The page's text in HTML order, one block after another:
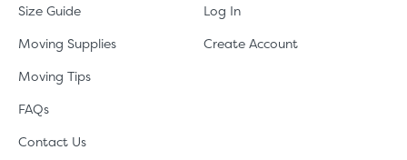
Size Guide
Moving Supplies
Moving Tips
FAQs
Contact Us
Log In
Create Account